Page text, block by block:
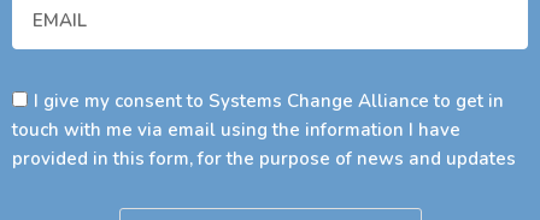
I give my consent to Systems Change Alliance to get in
touch with me via email using the information I have
provided in this form, for the purpose of news and updates